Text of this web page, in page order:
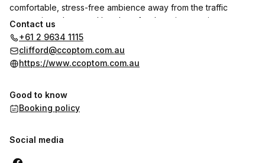
comfortable, stress-free ambience away from the traffic
congestion, chaos and hassles of a shopping precinct.
Contact us
+61 2 9634 1115
clifford@ccoptom.com.au
https://www.ccoptom.com.au
Good to know
Booking policy
Social media